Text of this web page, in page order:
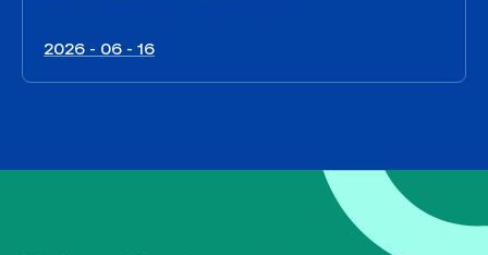
2026 - 06 - 16